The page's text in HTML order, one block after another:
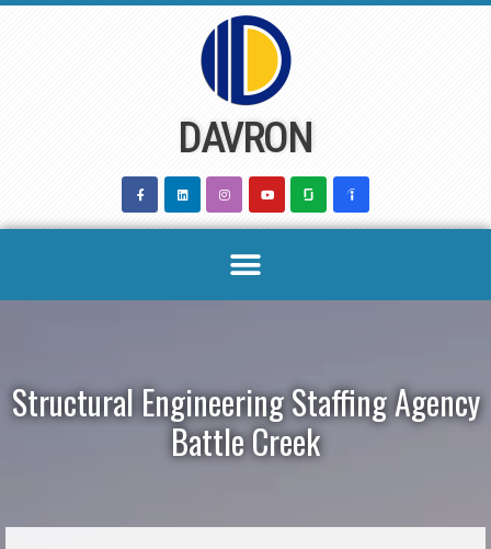
DAVRON
Structural Engineering Staffing Agency
Battle Creek